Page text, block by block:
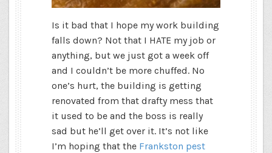
Is it bad that I hope my work building
falls down? Not that I HATE my job or
anything, but we just got a week off
and I couldn’t be more chuffed. No
one’s hurt, the building is getting
renovated from that drafty mess that
it used to be and the boss is really
sad but he’ll get over it. It’s not like
I’m hoping that the Frankston pest